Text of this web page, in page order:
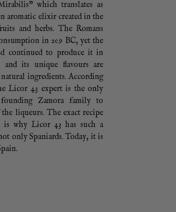
which translates as
aromatic elixir created in the
and herbs. The Romans
in 209 BC, yet the
continued to produce it in
its unique flavours are
ingredients. According
Licor 43 expert is the only
Zamora family to
liqueurs. The exact recipe
is why Licor 43 has such a
only Spaniards. Today, it is